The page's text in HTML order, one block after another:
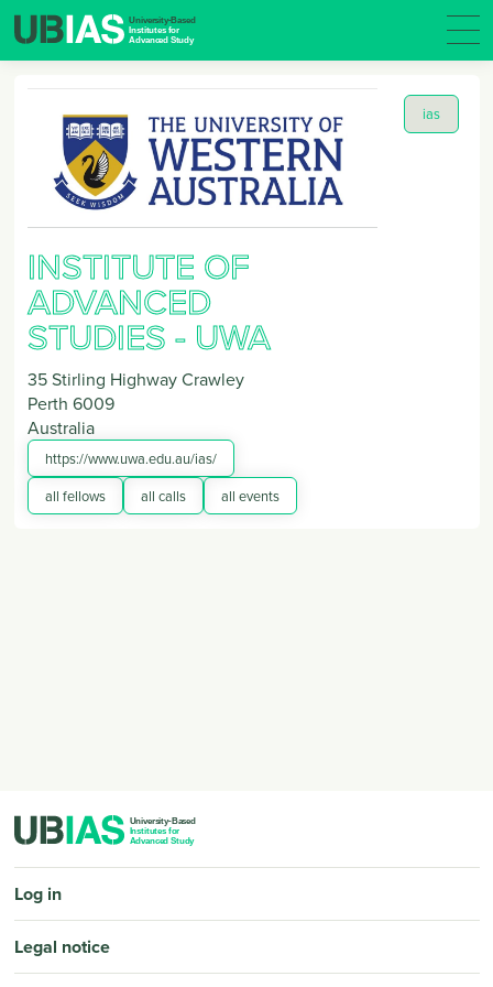
ias
INSTITUTE OF
ADVANCED
STUDIES - UWA
35 Stirling Highway Crawley
Perth 6009
Australia
https://www.uwa.edu.au/ias/
all fellows
all calls all events
PIED DE PAGE
Log in
Legal notice